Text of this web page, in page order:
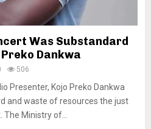
Was Substandard
Dankwa
506
Presenter, Kojo Preko Dankwa
and waste of resources the just
Ministry of...